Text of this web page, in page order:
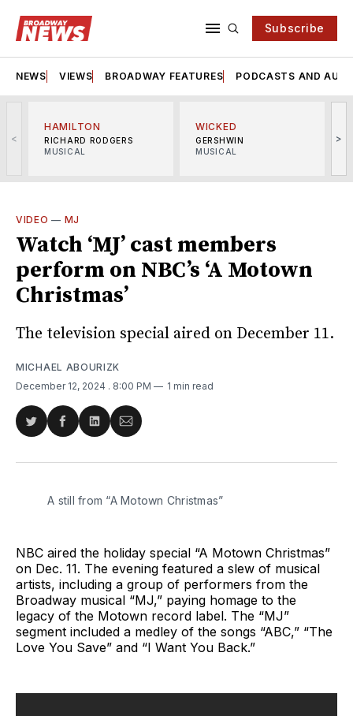
Subscribe
NEWS VIEWS BROADWAY FEATURES PODCASTS AND
<
HAMILTON
RICHARD RODGERS
MUSICAL
WICKED
GERSHWIN
MUSICAL
>
VIDEO — MJ
Watch ‘MJ’ cast members
perform on NBC’s ‘A Motown
Christmas’
The television special aired on December 11.
MICHAEL ABOURIZK
December 12, 2024 . 8:00 PM 1 min read
Share
Twitter
Share
Facebook
Share
LinkedIn
Share
Email
A still from “A Motown Christmas”
NBC aired the holiday special “A Motown Christmas”
on Dec. 11. The evening featured a slew of musical
artists, including a group of performers from the
Broadway musical “MJ,” paying homage to the
legacy of the Motown record label. The “MJ”
segment included a medley of the songs “ABC,” “The
Love You Save” and “I Want You Back.”